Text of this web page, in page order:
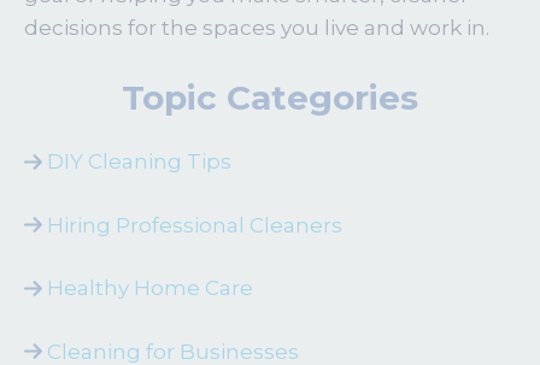
decisions for the spaces you live and work in.
Topic Categories
DIY Cleaning Tips
Hiring Professional Cleaners
Healthy Home Care
Cleaning for Businesses